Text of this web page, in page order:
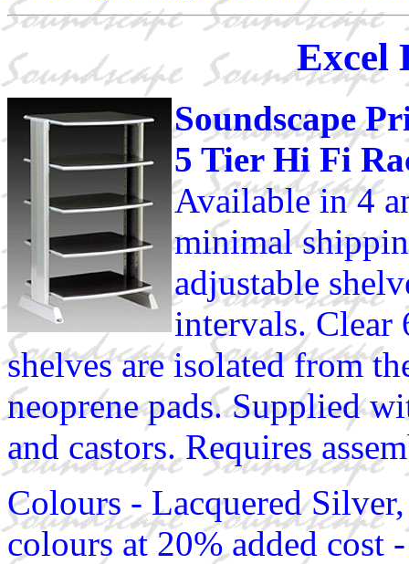
Excel
Soundscape
5 Tier Hi Fi
Available in 4
minimal
adjustable
intervals. Clear
shelves are isolated from
neoprene pads. Supplied
and castors. Requires
Colours - Lacquered
colours at 20% added cost